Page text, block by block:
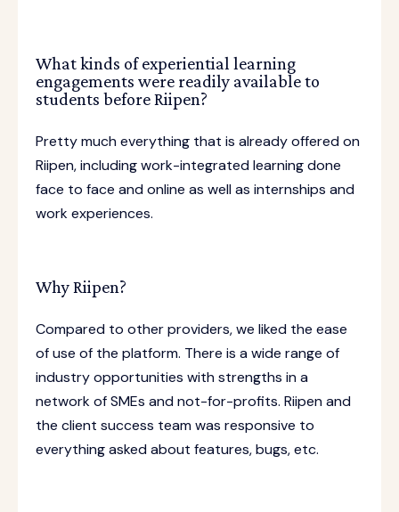
What kinds of experiential learning
engagements were readily available to
students before Riipen?
Pretty much everything that is already offered on
Riipen, including work-integrated learning done
face to face and online as well as internships and
work experiences.
Why Riipen?
Compared to other providers, we liked the ease
of use of the platform. There is a wide range of
industry opportunities with strengths in a
network of SMEs and not-for-profits. Riipen and
the client success team was responsive to
everything asked about features, bugs, etc.